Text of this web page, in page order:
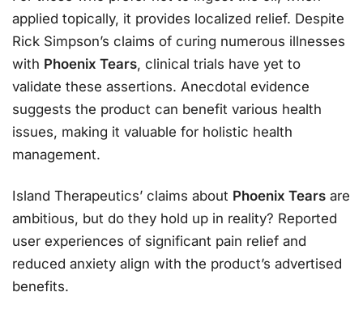
applied topically, it provides localized relief. Despite
Rick Simpson’s claims of curing numerous illnesses
with Phoenix Tears, clinical trials have yet to
validate these assertions. Anecdotal evidence
suggests the product can benefit various health
issues, making it valuable for holistic health
management.
Island Therapeutics’ claims about Phoenix Tears are
ambitious, but do they hold up in reality? Reported
user experiences of significant pain relief and
reduced anxiety align with the product’s advertised
benefits.